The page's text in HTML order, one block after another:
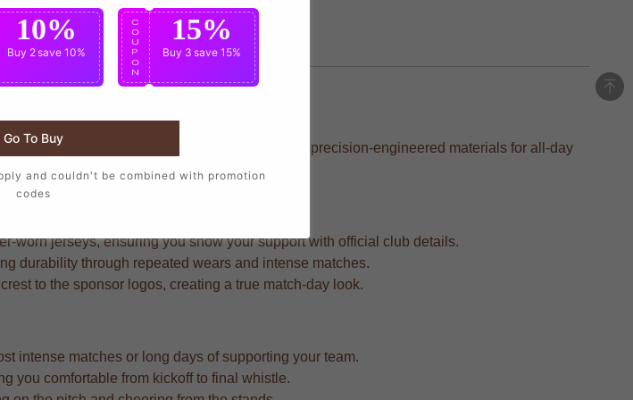
design as their favorite players, crafted with precision-engineered materials for all-day
worn jerseys, ensuring you show your support with official club details.
durability through repeated wears and intense matches.
to the sponsor logos, creating a true match-day look.
intense matches or long days of supporting your team.
you comfortable from kickoff to final whistle.
10%
Buy 2save 10%
C
O
U
P
O
N
15%
Buy 3 save 15%
Go To Buy
and couldn't be combined with promotion
codes